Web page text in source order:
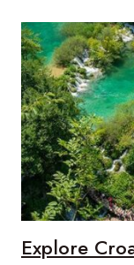
PARK
IN
Explore